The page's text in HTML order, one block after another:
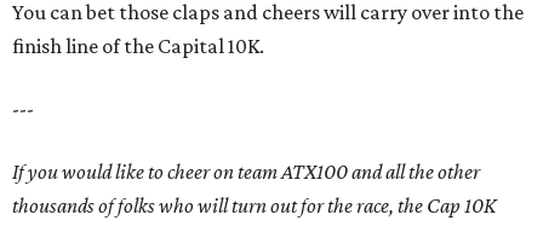
You can bet those claps and cheers will carry over into the
finish line of the Capital 10K.
---
If you would like to cheer on team ATX100 and all the other
thousands of folks who will turn out for the race, the Cap 10K